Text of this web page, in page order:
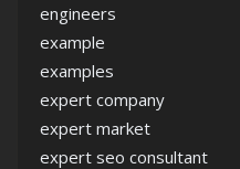
engineers
example
examples
expert company
expert market
expert seo consultant